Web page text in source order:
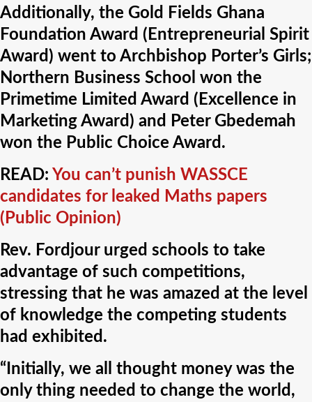
Additionally, the Gold Fields Ghana
Foundation Award (Entrepreneurial Spirit
Award) went to Archbishop Porter’s Girls;
Northern Business School won the
Primetime Limited Award (Excellence in
Marketing Award) and Peter Gbedemah
won the Public Choice Award.
READ: You can’t punish WASSCE
candidates for leaked Maths papers
(Public Opinion)
Rev. Fordjour urged schools to take
advantage of such competitions,
stressing that he was amazed at the level
of knowledge the competing students
had exhibited.
“Initially, we all thought money was the
only thing needed to change the world,